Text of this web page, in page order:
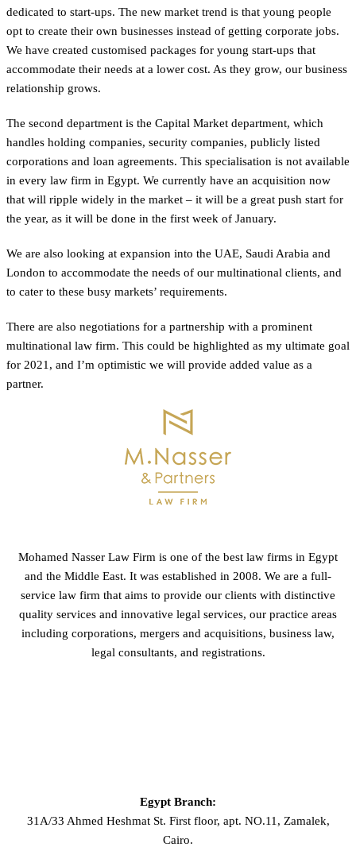
dedicated to start-ups. The new market trend is that young people
opt to create their own businesses instead of getting corporate jobs.
We have created customised packages for young start-ups that
accommodate their needs at a lower cost. As they grow, our business
relationship grows.
The second department is the Capital Market department, which
handles holding companies, security companies, publicly listed
corporations and loan agreements. This specialisation is not available
in every law firm in Egypt. We currently have an acquisition now
that will ripple widely in the market – it will be a great push start for
the year, as it will be done in the first week of January.
We are also looking at expansion into the UAE, Saudi Arabia and
London to accommodate the needs of our multinational clients, and
to cater to these busy markets’ requirements.
There are also negotiations for a partnership with a prominent
multinational law firm. This could be highlighted as my ultimate goal
for 2021, and I’m optimistic we will provide added value as a
partner.
Mohamed Nasser Law Firm is one of the best law firms in Egypt
and the Middle East. It was established in 2008. We are a full-
service law firm that aims to provide our clients with distinctive
quality services and innovative legal services, our practice areas
including corporations, mergers and acquisitions, business law,
legal consultants, and registrations.
Egypt Branch:
31A/33 Ahmed Heshmat St. First floor, apt. NO.11, Zamalek,
Cairo.